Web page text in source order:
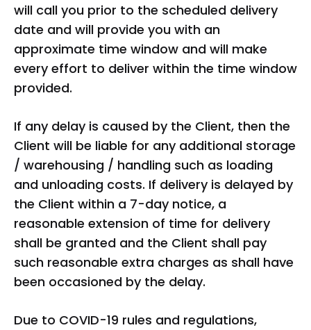
will call you prior to the scheduled delivery
date and will provide you with an
approximate time window and will make
every effort to deliver within the time window
provided.
If any delay is caused by the Client, then the
Client will be liable for any additional storage
/ warehousing / handling such as loading
and unloading costs. If delivery is delayed by
the Client within a 7-day notice, a
reasonable extension of time for delivery
shall be granted and the Client shall pay
such reasonable extra charges as shall have
been occasioned by the delay.
Due to COVID-19 rules and regulations,